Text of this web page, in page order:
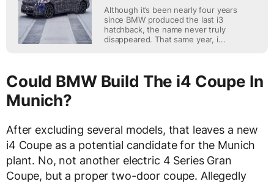
Although it’s been nearly four years
since BMW produced the last i3
hatchback, the name never truly
disappeared. That same year, i...
Could BMW Build The i4 Coupe In
Munich?
After excluding several models, that leaves a new
i4 Coupe as a potential candidate for the Munich
plant. No, not another electric 4 Series Gran
Coupe, but a proper two-door coupe. Allegedly